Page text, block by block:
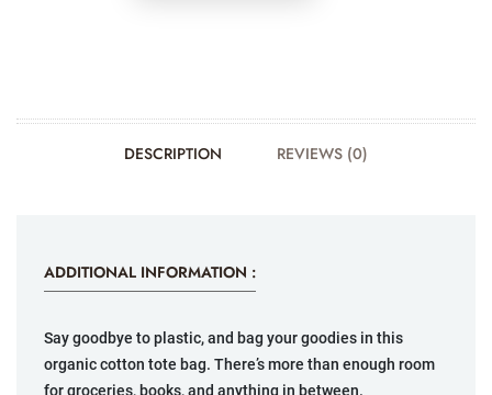
DESCRIPTION REVIEWS (0)
ADDITIONAL INFORMATION :
Say goodbye to plastic, and bag your goodies in this
organic cotton tote bag. There’s more than enough room
for groceries, books, and anything in between.